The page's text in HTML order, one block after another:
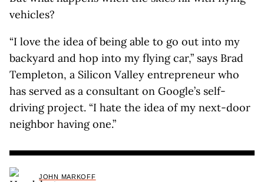
vehicles?
“I love the idea of being able to go out into my
backyard and hop into my flying car,” says Brad
Templeton, a Silicon Valley entrepreneur who
has served as a consultant on Google’s self-
driving project. “I hate the idea of my next-door
neighbor having one.”
JOHN MARKOFF